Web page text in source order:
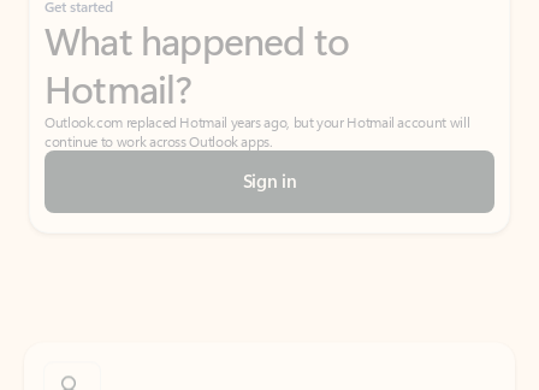
Get started
What happened to
Hotmail?
Outlook.com replaced Hotmail years ago, but your Hotmail account will
continue to work across Outlook apps.
Sign in
Don’t have an account? Get started with a free Outlook.com email today.